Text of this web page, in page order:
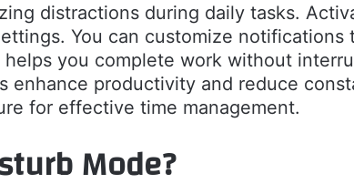
distractions during daily tasks.
You can customize notifications
you complete work without
enhance productivity and reduce
for effective time management.
Mode?